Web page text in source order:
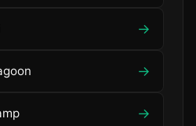
→
→
→